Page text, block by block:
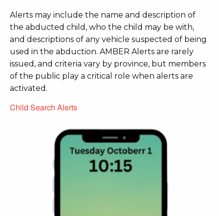
Alerts may include the name and description of
the abducted child, who the child may be with,
and descriptions of any vehicle suspected of being
used in the abduction. AMBER Alerts are rarely
issued, and criteria vary by province, but members
of the public play a critical role when alerts are
activated.
Child Search Alerts